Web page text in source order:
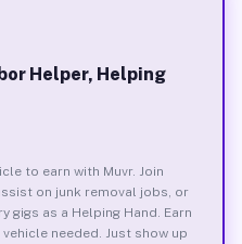
Helper, Helping
to earn with Muvr. Join
on junk removal jobs, or
as a Helping Hand. Earn
needed. Just show up